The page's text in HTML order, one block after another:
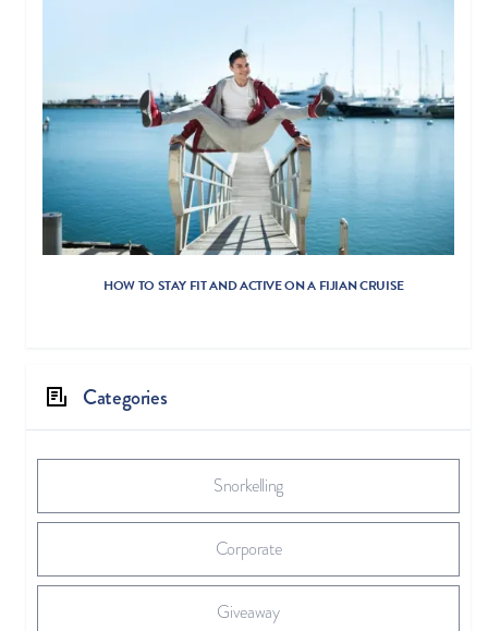
HOW TO STAY FIT AND ACTIVE ON A FIJIAN CRUISE
Categories
Snorkelling
Corporate
Giveaway